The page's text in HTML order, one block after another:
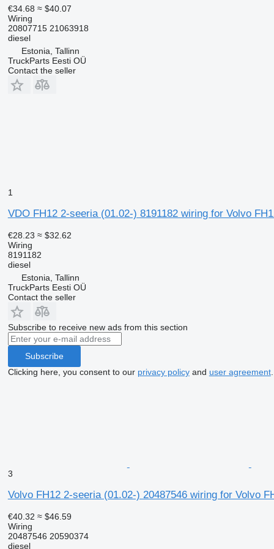
€34.68 ≈ $40.07
Wiring
20807715 21063918
diesel
Estonia, Tallinn
TruckParts Eesti OÜ
Contact the seller
1
VDO FH12 2-seeria (01.02-) 8191182 wiring for Volvo
€28.23 ≈ $32.62
Wiring
8191182
diesel
Estonia, Tallinn
TruckParts Eesti OÜ
Contact the seller
Subscribe to receive new ads from this section
Subscribe
Clicking here, you consent to our privacy policyand user agreement.
3
Volvo FH12 2-seeria (01.02-) 20487546 wiring for Volvo
€40.32 ≈ $46.59
Wiring
20487546 20590374
diesel